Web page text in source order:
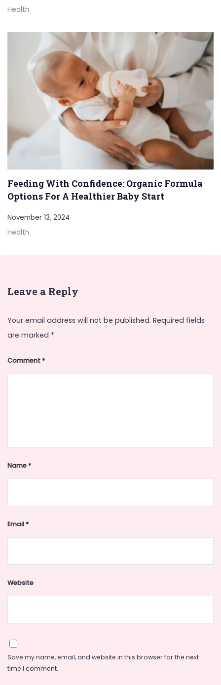
Health
Feeding With Confidence: Organic Formula
Options For A Healthier Baby Start
November 13, 2024
Health
Leave a Reply
Your email address will not be published. Required fields
are marked *
Comment*
Name*
Email*
Website
Save my name, email, and website in this browser for the next
time I comment.